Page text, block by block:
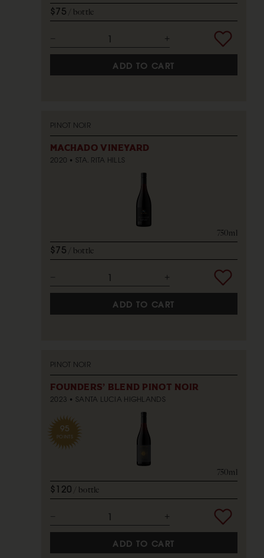
$75 bottle
ADD TO CART
PINOT NOIR
MACHADO VINEYARD
2020 STA. RITA HILLS
750ml
$75 bottle
ADD TO CART
PINOT NOIR
FOUNDERS' BLEND PINOT NOIR
2023 SANTA LUCIA HIGHLANDS
95
POINTS
750ml
$120 bottle
ADD TO CART